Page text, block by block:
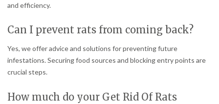
and efficiency.
Can I prevent rats from coming back?
Yes, we offer advice and solutions for preventing future
infestations. Securing food sources and blocking entry points are
crucial steps.
How much do your Get Rid Of Rats